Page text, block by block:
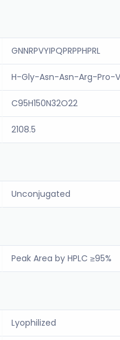
GNNRPVYIPQPRPPHPRL
H-Gly-Asn-Asn-Arg-Pro-
C95H150N32O22
2108.5
Unconjugated
Peak Area by HPLC ≥95%
Lyophilized